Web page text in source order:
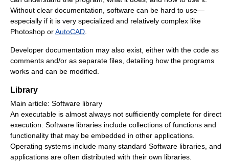
Without clear documentation, software can be hard to use—
especially if it is very specialized and relatively complex like
Photoshop orAutoCAD.
Developer documentation may also exist, either with the code as
comments and/or as separate files, detailing how the programs
works and can be modified.
Library
Main article: Software library
An executable is almost always not sufficiently complete for direct
execution. Software libraries include collections of functions and
functionality that may be embedded in other applications.
Operating systems include many standard Software libraries, and
applications are often distributed with their own libraries.